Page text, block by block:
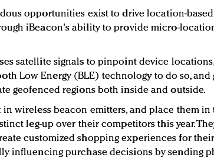
opportunities exist to drive location-based
iBeacon's ability to provide micro-
satellite signals to pinpoint device locations,
Low Energy (BLE) technology to do so, and
geofenced regions both inside and outside.
in wireless beacon emitters, and place them in
leg-up over their competitors this year.
customized shopping experiences for their
influencing purchase decisions by sending